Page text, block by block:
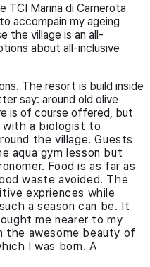
TCI Marina di Camerota
accompain my ageing
the village is an all-
about all-inclusive
The resort is build inside
say: around old olive
is of course offered, but
with a biologist to
the village. Guests
aqua gym lesson but
Food is as far as
waste avoided. The
expriences while
a season can be. It
me nearer to my
the awesome beauty of
I was born. A